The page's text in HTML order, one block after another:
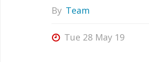
By Team
Tue 28 May 19